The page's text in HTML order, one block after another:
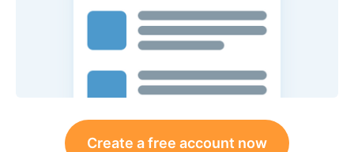
Create a free account now